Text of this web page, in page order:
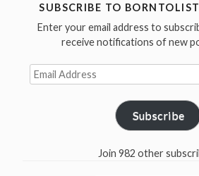
SUBSCRIBE TO
Enter your email address to
receive notifications of new
Email
Address
Subscribe
Join 982 other